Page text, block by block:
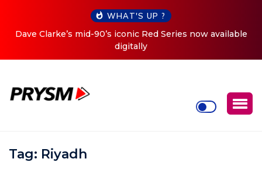
WHAT'S UP ?
Dave Clarke’s mid-90’s iconic Red Series now available
digitally
Tag: Riyadh